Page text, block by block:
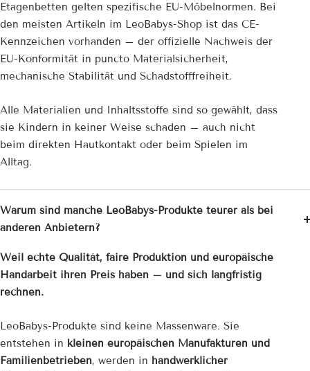
Etagenbetten gelten spezifische EU-Möbelnormen. Bei
den meisten Artikeln im LeoBabys-Shop ist das CE-
Kennzeichen vorhanden – der offizielle Nachweis der
EU-Konformität in puncto Materialsicherheit,
mechanische Stabilität und Schadstofffreiheit.
Alle Materialien und Inhaltsstoffe sind so gewählt, dass
sie Kindern in keiner Weise schaden – auch nicht
beim direkten Hautkontakt oder beim Spielen im
Alltag.
Warum sind manche LeoBabys-Produkte teurer als bei
anderen Anbietern?
Weil echte Qualität, faire Produktion und europäische
Handarbeit ihren Preis haben – und sich langfristig
rechnen.
LeoBabys-Produkte sind keine Massenware. Sie
entstehen in kleinen europäischen Manufakturen und
Familienbetrieben, werden in handwerklicher